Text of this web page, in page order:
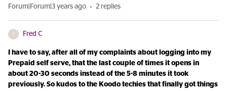
Forum|Forum|3 years ago 2 replies
F Fred C
I have to say, after all of my complaints about logging into my
Prepaid self serve, that the last couple of times it opens in
about 20-30 seconds instead of the 5-8 minutes it took
previously. So kudos to the Koodo techies that finally got things